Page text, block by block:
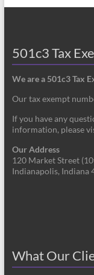
501c3 Tax
We are a 501c3 Tax
Our tax exempt
If you have any
information, please
Our Address
120 Market Street
Indianapolis, Indiana
What Our